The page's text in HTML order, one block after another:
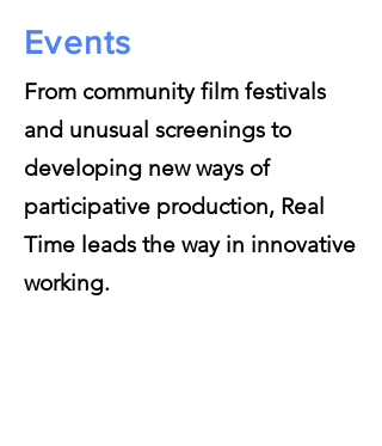
Events
From community film festivals
and unusual screenings to
developing new ways of
participative production, Real
Time leads the way in innovative
working.